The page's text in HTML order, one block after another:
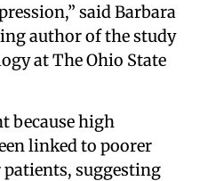
said Barbara
author of the study
at The Ohio State
because high
linked to poorer
suggesting